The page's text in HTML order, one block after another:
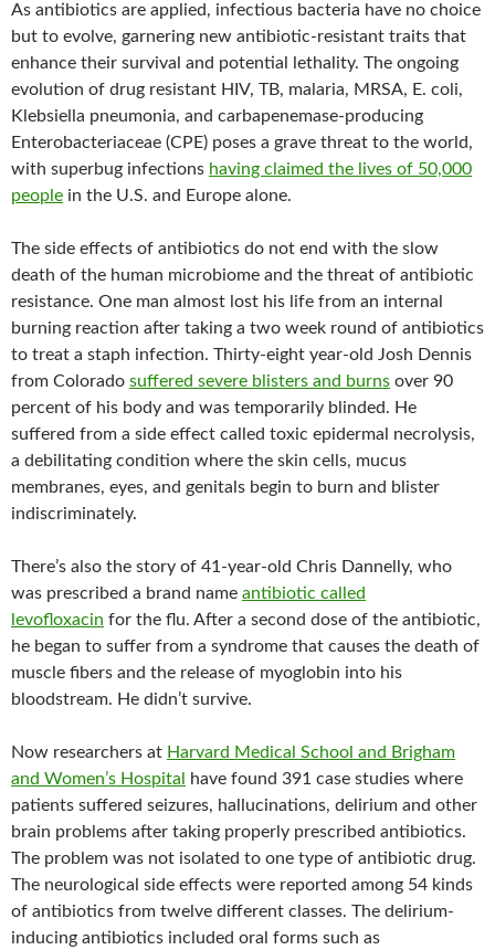
As antibiotics are applied, infectious bacteria have no choice
but to evolve, garnering new antibiotic-resistant traits that
enhance their survival and potential lethality. The ongoing
evolution of drug resistant HIV, TB, malaria, MRSA, E. coli,
Klebsiella pneumonia, and carbapenemase-producing
Enterobacteriaceae (CPE) poses a grave threat to the world,
with superbug infections having claimed the lives of 50,000
people in the U.S. and Europe alone.
The side effects of antibiotics do not end with the slow
death of the human microbiome and the threat of antibiotic
resistance. One man almost lost his life from an internal
burning reaction after taking a two week round of antibiotics
to treat a staph infection. Thirty-eight year-old Josh Dennis
from Colorado suffered severe blisters and burns over 90
percent of his body and was temporarily blinded. He
suffered from a side effect called toxic epidermal necrolysis,
a debilitating condition where the skin cells, mucus
membranes, eyes, and genitals begin to burn and blister
indiscriminately.
There’s also the story of 41-year-old Chris Dannelly, who
was prescribed a brand name antibiotic called
levofloxacin for the flu. After a second dose of the antibiotic,
he began to suffer from a syndrome that causes the death of
muscle fibers and the release of myoglobin into his
bloodstream. He didn’t survive.
Now researchers at Harvard Medical School and Brigham
and Women’s Hospital
have found 391 case studies where
patients suffered seizures, hallucinations, delirium and other
brain problems after taking properly prescribed antibiotics.
The problem was not isolated to one type of antibiotic drug.
The neurological side effects were reported among 54 kinds
of antibiotics from twelve different classes. The delirium-
inducing antibiotics included oral forms such as